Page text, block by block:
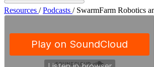
Resources / Podcasts / SwarmFarm Robotics